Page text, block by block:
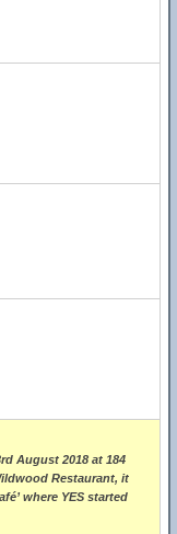
August 2018 at 184
Restaurant, it
where YES started